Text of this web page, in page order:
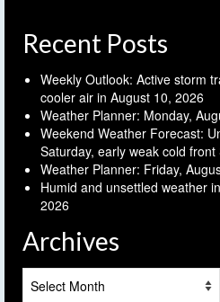
Recent Posts
Weekly Outlook: Active storm
cooler air in August 10, 2026
Weather Planner: Monday,
Weekend Weather Forecast:
Saturday, early weak cold front
Weather Planner: Friday,
Humid and unsettled weather
2026
Archives